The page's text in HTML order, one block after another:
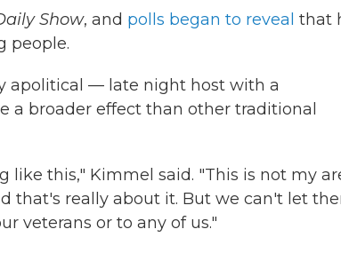
Show, and polls began to reveal that
people.
apolitical — late night host with a
a broader effect than other traditional
this," Kimmel said. "This is not my
that's really about it. But we can't let
veterans or to any of us."